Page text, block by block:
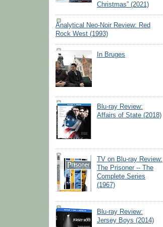
Christmas” (2021)
Analytical Neo-Noir Review: Red
Rock West (1993)
In Bruges
Blu-ray Review:
Affairs of State (2018)
TV on Blu-ray Review:
The Prisoner -- The
Complete Series
(1967)
Blu-ray Review:
Jersey Boys (2014)